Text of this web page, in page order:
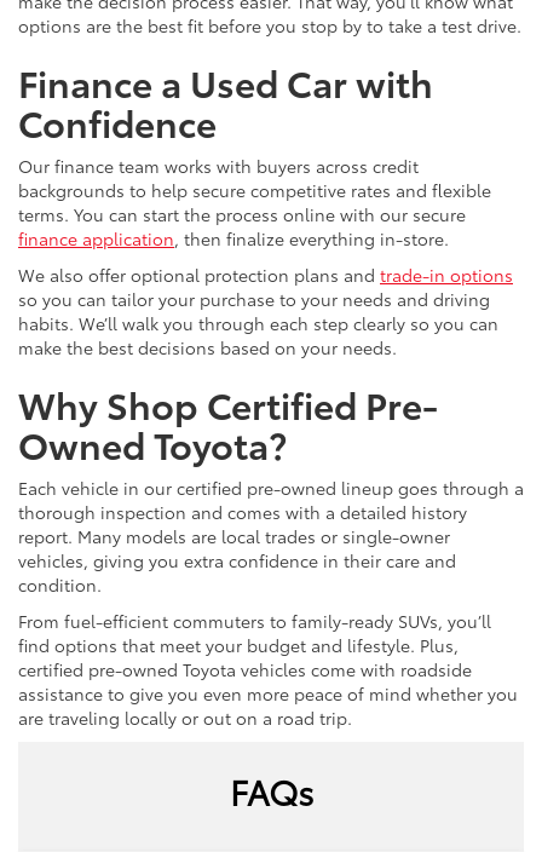
options are the best fit before you stop by to take a test drive.
Finance a Used Car with
Confidence
Our finance team works with buyers across credit
backgrounds to help secure competitive rates and flexible
terms. You can start the process online with our secure
finance application, then finalize everything in-store.
We also offer optional protection plans and trade-in options
so you can tailor your purchase to your needs and driving
habits. We’ll walk you through each step clearly so you can
make the best decisions based on your needs.
Why Shop Certified Pre-
Owned Toyota?
Each vehicle in our certified pre-owned lineup goes through a
thorough inspection and comes with a detailed history
report. Many models are local trades or single-owner
vehicles, giving you extra confidence in their care and
condition.
From fuel-efficient commuters to family-ready SUVs, you’ll
find options that meet your budget and lifestyle. Plus,
certified pre-owned Toyota vehicles come with roadside
assistance to give you even more peace of mind whether you
are traveling locally or out on a road trip.
FAQs